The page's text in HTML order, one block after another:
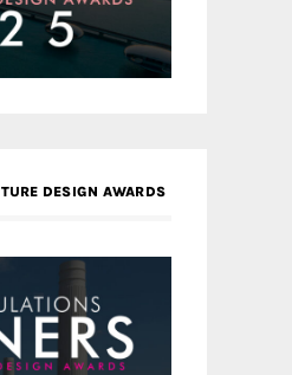
DESIGN AWARDS